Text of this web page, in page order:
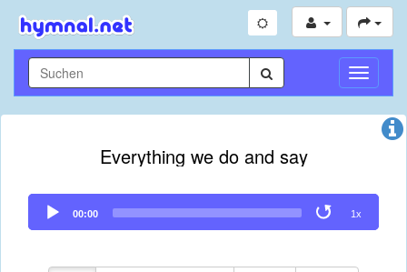
Everything we do and say
Audio
Player
00:00 1x